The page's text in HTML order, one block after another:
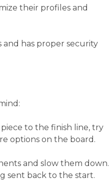
their profiles and
and has proper security
to the finish line, try
options on the board.
and slow them down.
sent back to the start.